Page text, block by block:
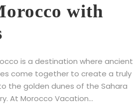
with
is a destination where ancient
come together to create a truly
the golden dunes of the Sahara
At Morocco Vacation...